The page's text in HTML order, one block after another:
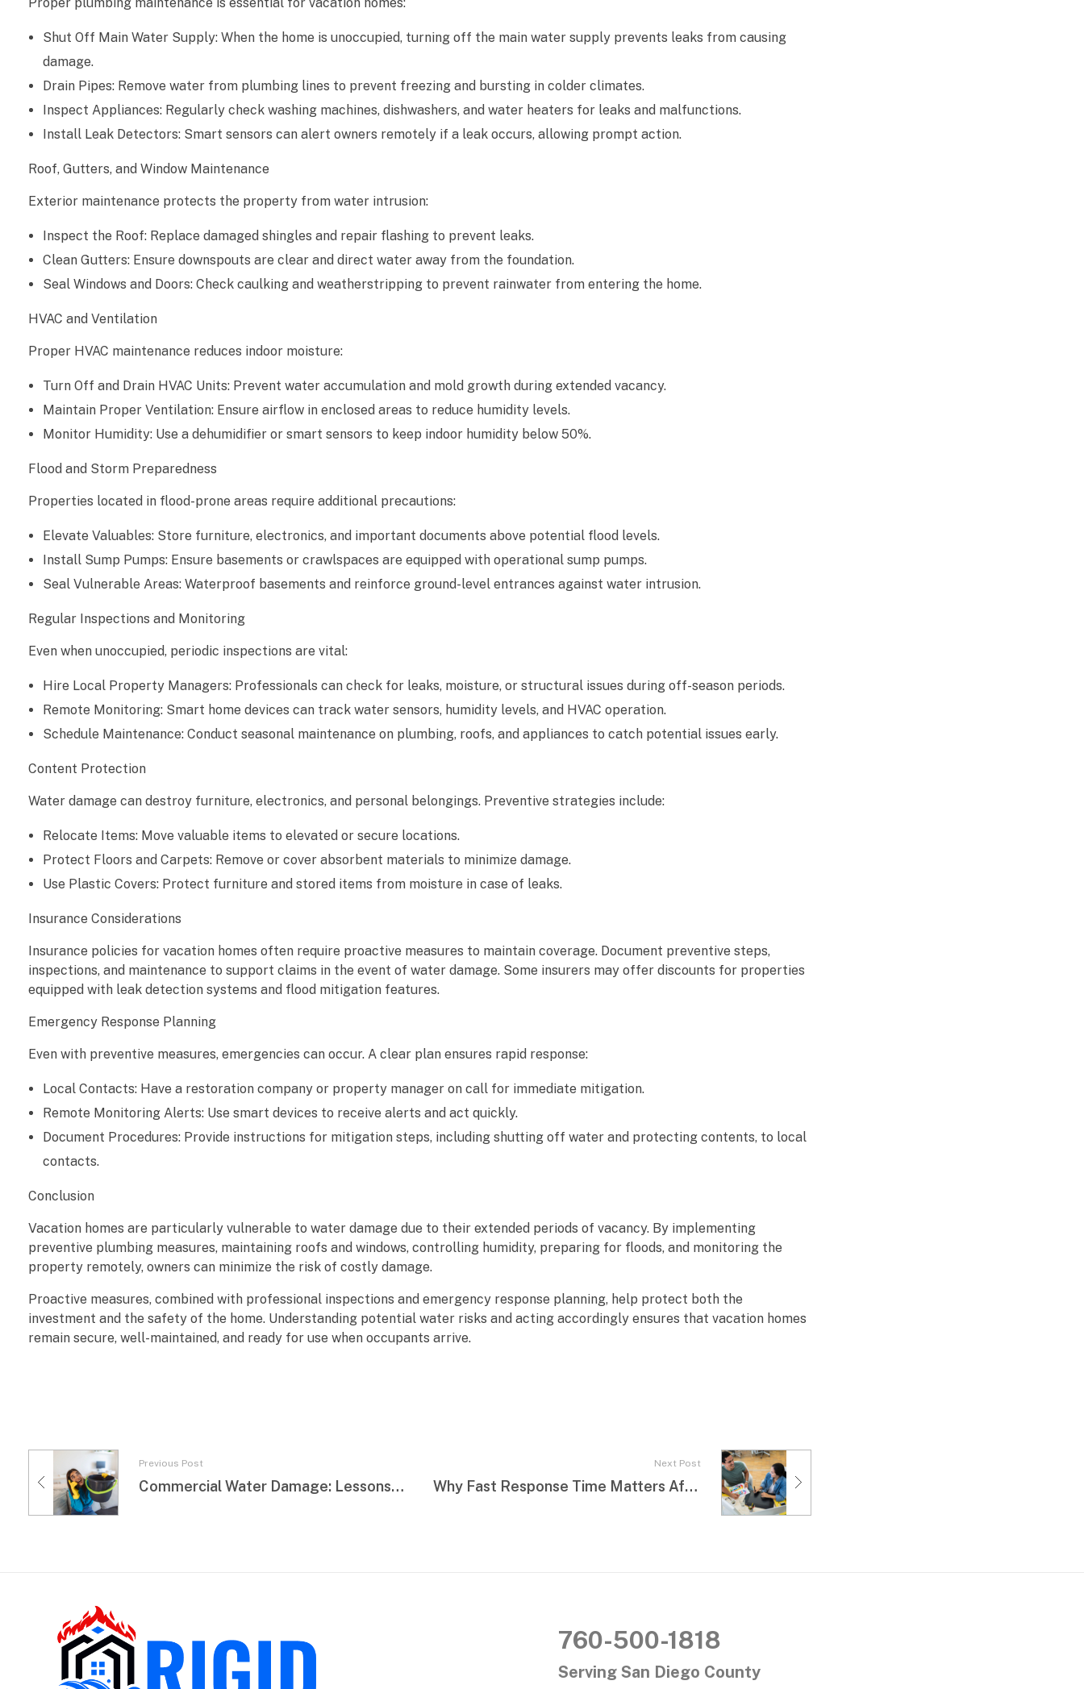
v
e
o
n
T
i
p
f
o
V
a
c
a
t
i
o
n
H
o
e
s
Shut Off Main Water Supply: When the home is unoccupied, turning off the main water supply prevents leaks from causing
damage.
Drain Pipes: Remove water from plumbing lines to prevent freezing and bursting in colder climates.
Inspect Appliances: Regularly check washing machines, dishwashers, and water heaters for leaks and malfunctions.
Install Leak Detectors: Smart sensors can alert owners remotely if a leak occurs, allowing prompt action.
Roof, Gutters, and Window Maintenance
Exterior maintenance protects the property from water intrusion:
Inspect the Roof: Replace damaged shingles and repair flashing to prevent leaks.
Clean Gutters: Ensure downspouts are clear and direct water away from the foundation.
Seal Windows and Doors: Check caulking and weatherstripping to prevent rainwater from entering the home.
HVAC and Ventilation
Proper HVAC maintenance reduces indoor moisture:
Turn Off and Drain HVAC Units: Prevent water accumulation and mold growth during extended vacancy.
Maintain Proper Ventilation: Ensure airflow in enclosed areas to reduce humidity levels.
Monitor Humidity: Use a dehumidifier or smart sensors to keep indoor humidity below 50%.
Flood and Storm Preparedness
Properties located in flood-prone areas require additional precautions:
Elevate Valuables: Store furniture, electronics, and important documents above potential flood levels.
Install Sump Pumps: Ensure basements or crawlspaces are equipped with operational sump pumps.
Seal Vulnerable Areas: Waterproof basements and reinforce ground-level entrances against water intrusion.
Regular Inspections and Monitoring
Even when unoccupied, periodic inspections are vital:
Hire Local Property Managers: Professionals can check for leaks, moisture, or structural issues during off-season periods.
Remote Monitoring: Smart home devices can track water sensors, humidity levels, and HVAC operation.
Schedule Maintenance: Conduct seasonal maintenance on plumbing, roofs, and appliances to catch potential issues early.
Content Protection
Water damage can destroy furniture, electronics, and personal belongings. Preventive strategies include:
Relocate Items: Move valuable items to elevated or secure locations.
Protect Floors and Carpets: Remove or cover absorbent materials to minimize damage.
Use Plastic Covers: Protect furniture and stored items from moisture in case of leaks.
Insurance Considerations
Insurance policies for vacation homes often require proactive measures to maintain coverage. Document preventive steps,
inspections, and maintenance to support claims in the event of water damage. Some insurers may offer discounts for properties
equipped with leak detection systems and flood mitigation features.
Emergency Response Planning
Even with preventive measures, emergencies can occur. A clear plan ensures rapid response:
Local Contacts: Have a restoration company or property manager on call for immediate mitigation.
Remote Monitoring Alerts: Use smart devices to receive alerts and act quickly.
Document Procedures: Provide instructions for mitigation steps, including shutting off water and protecting contents, to local
contacts.
Conclusion
Vacation homes are particularly vulnerable to water damage due to their extended periods of vacancy. By implementing
preventive plumbing measures, maintaining roofs and windows, controlling humidity, preparing for floods, and monitoring the
property remotely, owners can minimize the risk of costly damage.
Proactive measures, combined with professional inspections and emergency response planning, help protect both the
investment and the safety of the home. Understanding potential water risks and acting accordingly ensures that vacation homes
remain secure, well-maintained, and ready for use when occupants arrive.
Previous Post
Commercial Water Damage: Lessons Learned from Real Emergencies
Next Post
Why Fast Response Time Matters After a Flood
760-500-1818
Serving San Diego County